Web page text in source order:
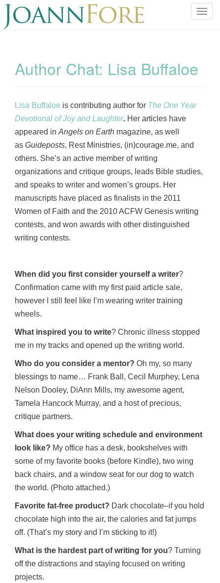
T
o
Author Chat: Lisa Buffaloe
Lisa Buffaloe is contributing author for The One Year
Devotional of Joy and Laughter. Her articles have
appeared in Angels on Earth magazine, as well
as Guideposts, Rest Ministries, (in)courage.me, and
others. She’s an active member of writing
organizations and critique groups, leads Bible studies,
and speaks to writer and women’s groups. Her
manuscripts have placed as finalists in the 2011
Women of Faith and the 2010 ACFW Genesis writing
contests, and won awards with other distinguished
writing contests.
When did you first consider yourself a writer?
Confirmation came with my first paid article sale,
however I still feel like I’m wearing writer training
wheels.
What inspired you to write? Chronic illness stopped
me in my tracks and opened up the writing world.
Who do you consider a mentor? Oh my, so many
blessings to name… Frank Ball, Cecil Murphey, Lena
Nelson Dooley, DiAnn Mills, my awesome agent,
Tamela Hancock Murray, and a host of precious,
critique partners.
What does your writing schedule and environment
look like? My office has a desk, bookshelves with
some of my favorite books (before Kindle), two wing
back chairs, and a window seat for our dog to watch
the world. (Photo attached.)
Favorite fat-free product? Dark chocolate–if you hold
chocolate high into the air, the calories and fat jumps
off. (That’s my story and I’m sticking to it!)
What is the hardest part of writing for you? Turning
off the distractions and staying focused on writing
projects.